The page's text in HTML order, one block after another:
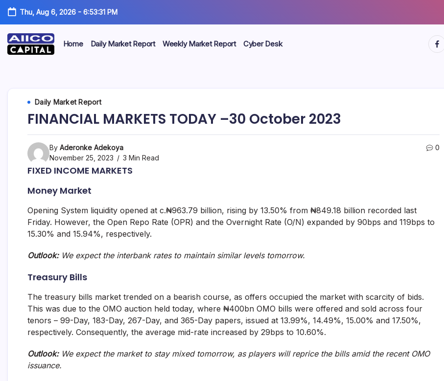
Thu, Aug 6, 2026- 6:53:31 PM
Limited
Securities
Exchange
(“SEC”)
provide
portfolio
services.
Home Daily Market Report Weekly Market Report Cyber Desk
Daily Market Report
FINANCIAL MARKETS TODAY –30 October 2023
By Aderonke Adekoya
November 25, 2023
3 Min Read
0
FIXED INCOME MARKETS
Money Market
Opening System liquidity opened at c.₦963.79 billion, rising by 13.50% from ₦849.18 billion recorded last
Friday. However, the Open Repo Rate (OPR) and the Overnight Rate (O/N) expanded by 90bps and 119bps to
15.30% and 15.94%, respectively.
Outlook: We expect the interbank rates to maintain similar levels tomorrow.
Treasury Bills
The treasury bills market trended on a bearish course, as offers occupied the market with scarcity of bids.
This was due to the OMO auction held today, where ₦400bn OMO bills were offered and sold across four
tenors – 99-Day, 183-Day, 267-Day, and 365-Day papers, issued at 13.99%, 14.49%, 15.00% and 17.50%,
respectively. Consequently, the average mid-rate increased by 29bps to 10.60%.
Outlook: We expect the market to stay mixed tomorrow, as players will reprice the bills amid the recent OMO
issuance.